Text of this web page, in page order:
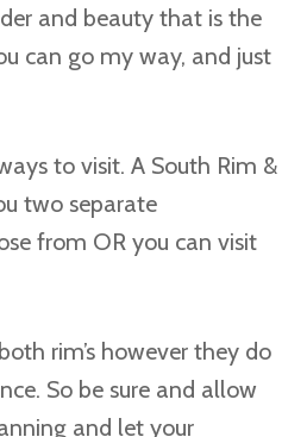
and beauty that is the
can go my way, and just
to visit. A South Rim &
two separate
from OR you can visit
rim’s however they do
So be sure and allow
and let your